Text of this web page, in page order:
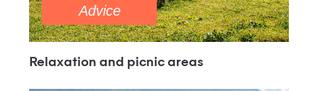
Advice
Relaxation and picnic areas